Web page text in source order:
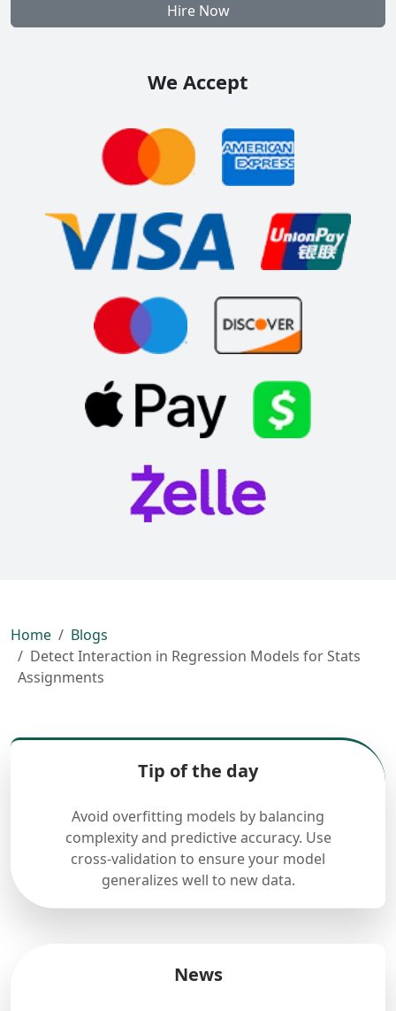
Hire Now
We Accept
Home
Blogs
Detect Interaction in Regression Models for Stats
Assignments
Tip of the day
Avoid overfitting models by balancing
complexity and predictive accuracy. Use
cross-validation to ensure your model
generalizes well to new data.
News